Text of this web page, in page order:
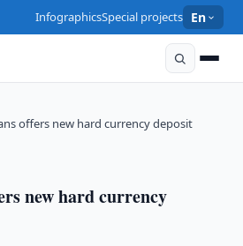
InfographicsSpecial projects En
offers new hard currency deposit
new hard currency